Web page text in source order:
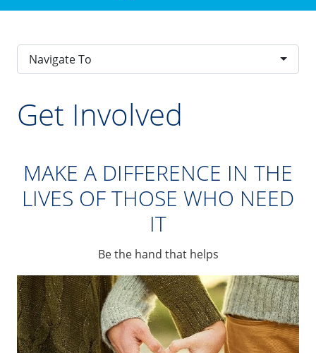
Navigate To
Get Involved
MAKE A DIFFERENCE IN THE
LIVES OF THOSE WHO NEED
IT
Be the hand that helps